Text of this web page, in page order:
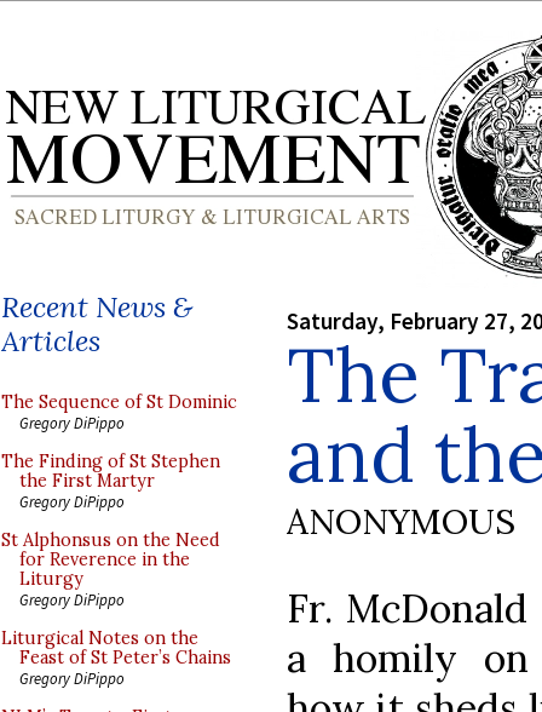
Recent News &
Articles
The Sequence of St Dominic
Gregory DiPippo
The Finding of St Stephen
the First Martyr
Gregory DiPippo
St Alphonsus on the Need
for Reverence in the
Liturgy
Gregory DiPippo
Liturgical Notes on the
Feast of St Peter’s Chains
Gregory DiPippo
Saturday, February 27,
The
and
ANONYMOUS
Fr.
a homily on